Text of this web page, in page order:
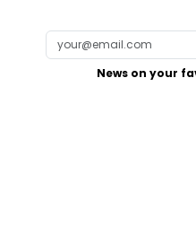
News on your